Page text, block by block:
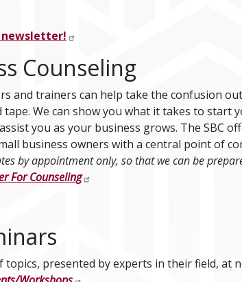
Counseling
and trainers can help take the confusion
We can show you what it takes to start
you as your business grows. The SBC
business owners with a central point of
by appointment only, so that we can be
For Counseling
topics, presented by experts in their field, at